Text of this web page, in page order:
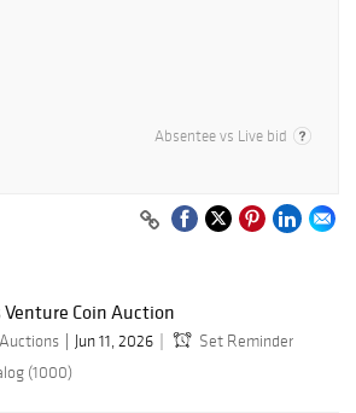
Absentee vs Live bid
Venture Coin Auction
Jun 11, 2026
Set Reminder
(1000)